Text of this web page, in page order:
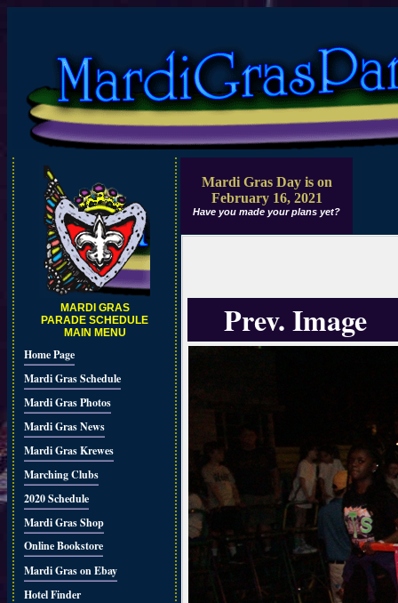
MARDI GRAS
PARADE SCHEDULE
MAIN MENU
Home Page
Mardi Gras Schedule
Mardi Gras Photos
Mardi Gras News
Mardi Gras Krewes
Marching Clubs
2020 Schedule
Mardi Gras Shop
Online Bookstore
Mardi Gras on Ebay
Hotel Finder
Mardi Gras Day is on
February 16, 2021
Have you made your plans yet?
Prev. Image